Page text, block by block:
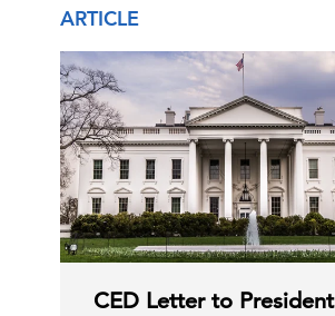
ARTICLE
CED Letter to President